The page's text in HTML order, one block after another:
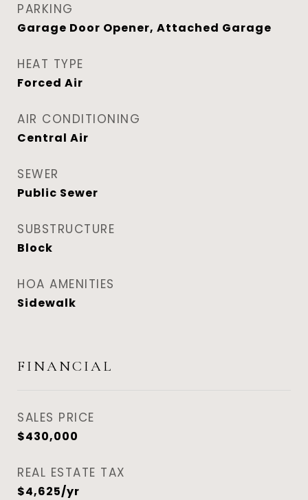
PARKING
Garage Door Opener, Attached Garage
HEAT TYPE
Forced Air
AIR CONDITIONING
Central Air
SEWER
Public Sewer
SUBSTRUCTURE
Block
HOA AMENITIES
Sidewalk
FINANCIAL
SALES PRICE
$430,000
REAL ESTATE TAX
$4,625/yr